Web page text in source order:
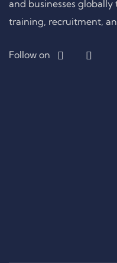
and businesses
training, recruitment,
Follow on